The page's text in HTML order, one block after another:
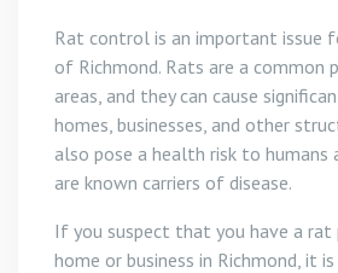
Rat control is an important issue
of Richmond. Rats are a common
areas, and they can cause
homes, businesses, and other
also pose a health risk to humans
are known carriers of disease.
If you suspect that you have a rat
home or business in Richmond, it